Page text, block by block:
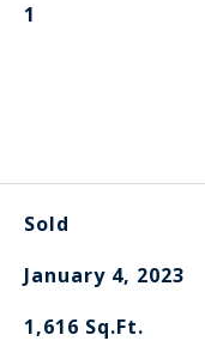
1
Sold
January 4, 2023
1,616 Sq.Ft.